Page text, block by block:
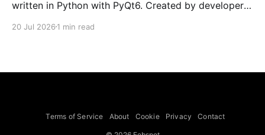
written in Python with PyQt6. Created by developers
already preserved more than 60 portable classics
to Legend of Zelda and Super Mario
20 Jul 2026 1 min read
Terms of Service About Cookie Privacy Contact